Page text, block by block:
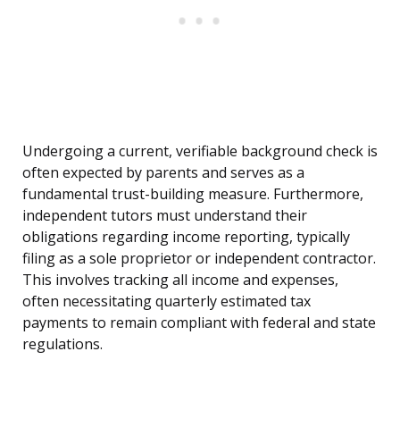
Undergoing a current, verifiable background check is
often expected by parents and serves as a
fundamental trust-building measure. Furthermore,
independent tutors must understand their
obligations regarding income reporting, typically
filing as a sole proprietor or independent contractor.
This involves tracking all income and expenses,
often necessitating quarterly estimated tax
payments to remain compliant with federal and state
regulations.